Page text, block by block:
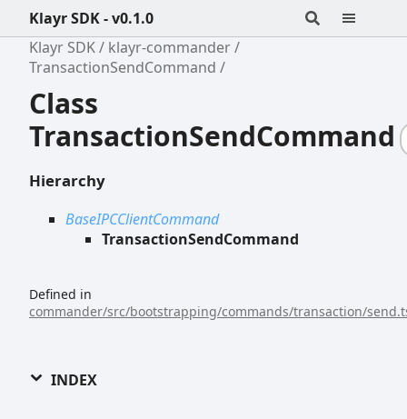
Klayr SDK - v0.1.0
Klayr SDK
klayr-commander
TransactionSendCommand
Class
TransactionSendCommand
Hierarchy
BaseIPCClientCommand
TransactionSendCommand
Defined in
commander/src/bootstrapping/commands/transaction/
INDEX